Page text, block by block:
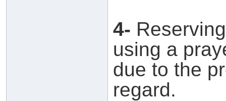
4-
using a
due to the
regard.